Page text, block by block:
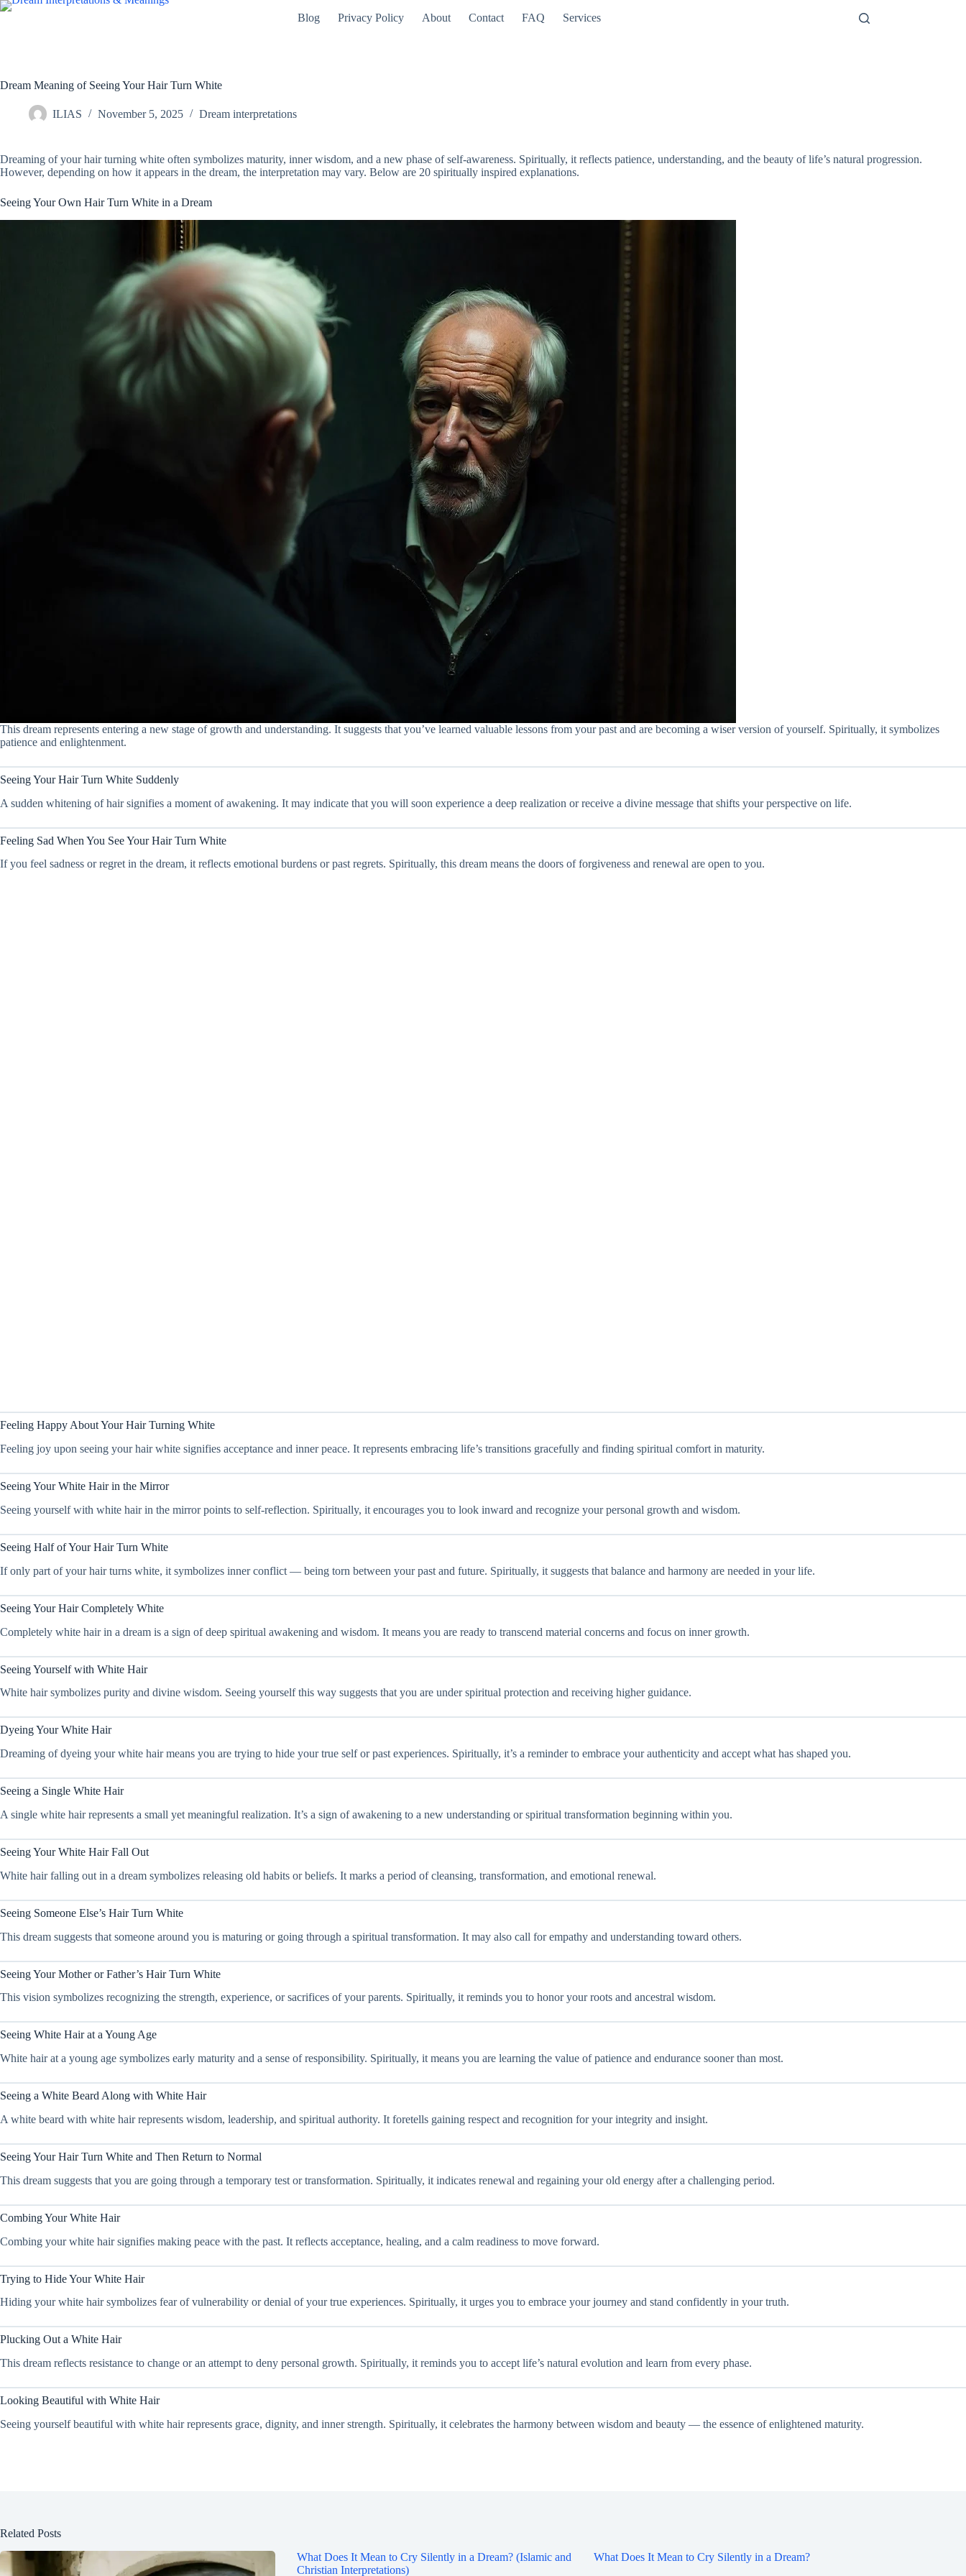
Skip
Blog Privacy Policy About Contact FAQ Services
Dream Meaning of Seeing Your Hair Turn White
ILIAS November 5, 2025 Dream interpretations
Dreaming of your hair turning white often symbolizes maturity, inner wisdom, and a new phase of self-awareness. Spiritually, it reflects patience, understanding, and the beauty of life’s natural progression.
However, depending on how it appears in the dream, the interpretation may vary. Below are 20 spiritually inspired explanations.
Seeing Your Own Hair Turn White in a Dream
This dream represents entering a new stage of growth and understanding. It suggests that you’ve learned valuable lessons from your past and are becoming a wiser version of yourself. Spiritually, it symbolizes
patience and enlightenment.
Seeing Your Hair Turn White Suddenly
A sudden whitening of hair signifies a moment of awakening. It may indicate that you will soon experience a deep realization or receive a divine message that shifts your perspective on life.
Feeling Sad When You See Your Hair Turn White
If you feel sadness or regret in the dream, it reflects emotional burdens or past regrets. Spiritually, this dream means the doors of forgiveness and renewal are open to you.
Feeling Happy About Your Hair Turning White
Feeling joy upon seeing your hair white signifies acceptance and inner peace. It represents embracing life’s transitions gracefully and finding spiritual comfort in maturity.
Seeing Your White Hair in the Mirror
Seeing yourself with white hair in the mirror points to self-reflection. Spiritually, it encourages you to look inward and recognize your personal growth and wisdom.
Seeing Half of Your Hair Turn White
If only part of your hair turns white, it symbolizes inner conflict — being torn between your past and future. Spiritually, it suggests that balance and harmony are needed in your life.
Seeing Your Hair Completely White
Completely white hair in a dream is a sign of deep spiritual awakening and wisdom. It means you are ready to transcend material concerns and focus on inner growth.
Seeing Yourself with White Hair
White hair symbolizes purity and divine wisdom. Seeing yourself this way suggests that you are under spiritual protection and receiving higher guidance.
Dyeing Your White Hair
Dreaming of dyeing your white hair means you are trying to hide your true self or past experiences. Spiritually, it’s a reminder to embrace your authenticity and accept what has shaped you.
Seeing a Single White Hair
A single white hair represents a small yet meaningful realization. It’s a sign of awakening to a new understanding or spiritual transformation beginning within you.
Seeing Your White Hair Fall Out
White hair falling out in a dream symbolizes releasing old habits or beliefs. It marks a period of cleansing, transformation, and emotional renewal.
Seeing Someone Else’s Hair Turn White
This dream suggests that someone around you is maturing or going through a spiritual transformation. It may also call for empathy and understanding toward others.
Seeing Your Mother or Father’s Hair Turn White
This vision symbolizes recognizing the strength, experience, or sacrifices of your parents. Spiritually, it reminds you to honor your roots and ancestral wisdom.
Seeing White Hair at a Young Age
White hair at a young age symbolizes early maturity and a sense of responsibility. Spiritually, it means you are learning the value of patience and endurance sooner than most.
Seeing a White Beard Along with White Hair
A white beard with white hair represents wisdom, leadership, and spiritual authority. It foretells gaining respect and recognition for your integrity and insight.
Seeing Your Hair Turn White and Then Return to Normal
This dream suggests that you are going through a temporary test or transformation. Spiritually, it indicates renewal and regaining your old energy after a challenging period.
Combing Your White Hair
Combing your white hair signifies making peace with the past. It reflects acceptance, healing, and a calm readiness to move forward.
Trying to Hide Your White Hair
Hiding your white hair symbolizes fear of vulnerability or denial of your true experiences. Spiritually, it urges you to embrace your journey and stand confidently in your truth.
Plucking Out a White Hair
This dream reflects resistance to change or an attempt to deny personal growth. Spiritually, it reminds you to accept life’s natural evolution and learn from every phase.
Looking Beautiful with White Hair
Seeing yourself beautiful with white hair represents grace, dignity, and inner strength. Spiritually, it celebrates the harmony between wisdom and beauty — the essence of enlightened maturity.
Related Posts
What Does It Mean to Cry Silently in a Dream? (Islamic and
Christian Interpretations)
What Does It Mean to Cry Silently in a Dream?